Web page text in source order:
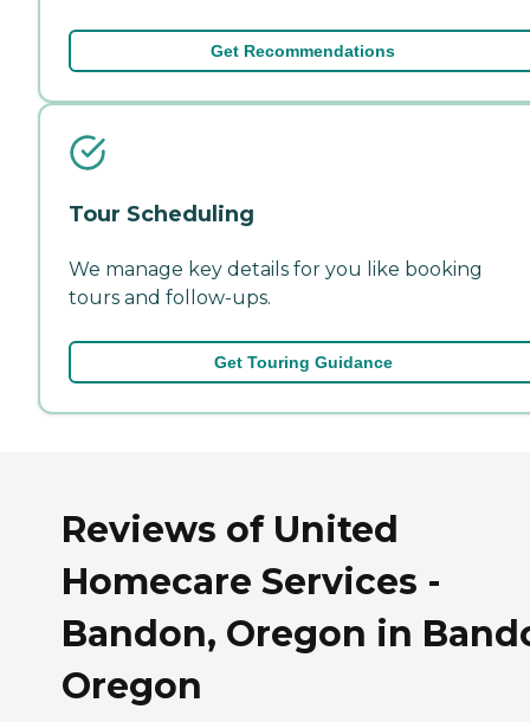
Get Recommendations
Tour Scheduling
We manage key details for you like booking
tours and follow-ups.
Get Touring Guidance
Reviews of United
Homecare Services -
Bandon, Oregon in
Oregon